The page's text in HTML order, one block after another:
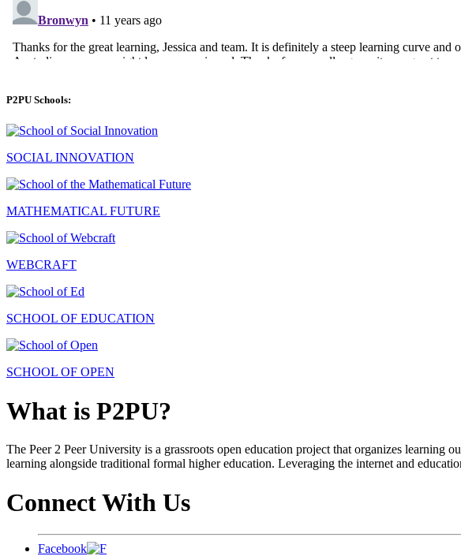
P2PU Schools:
SOCIAL INNOVATION
MATHEMATICAL FUTURE
WEBCRAFT
SCHOOL OF EDUCATION
SCHOOL OF OPEN
What is P2PU?
The Peer 2 Peer University is a grassroots open education project that organizes
learning alongside traditional formal higher education. Leveraging the internet and
Connect With Us
Facebook